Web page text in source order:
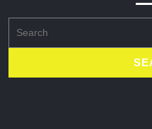
for: